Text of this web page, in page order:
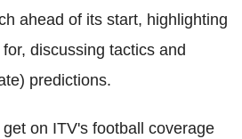
ahead of its start, highlighting
discussing tactics and
predictions.
on ITV's football coverage